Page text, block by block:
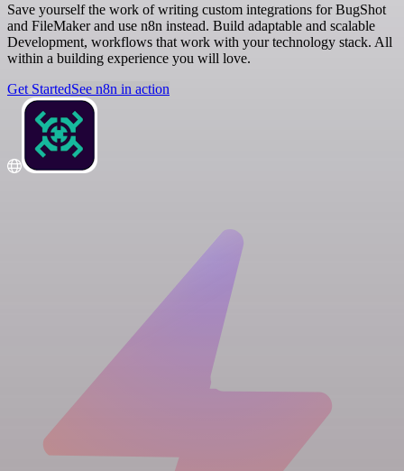
Save yourself the work of writing custom integrations for BugShot
and FileMaker and use n8n instead. Build adaptable and scalable
Development, workflows that work with your technology stack. All
within a building experience you will love.
Get StartedSee n8n in action